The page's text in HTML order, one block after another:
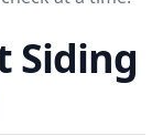
Siding